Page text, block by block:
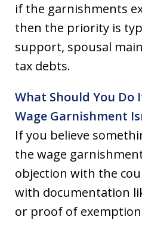
if the garnishments
then the priority is
support, spousal
tax debts.
What Should You Do
Wage Garnishment
If you believe
the wage
objection with the
with documentation
or proof of